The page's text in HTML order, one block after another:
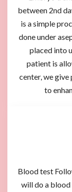
between 2nd
is a simple
done under
placed into
patient is
center, we
to
Blood test
will do a blood